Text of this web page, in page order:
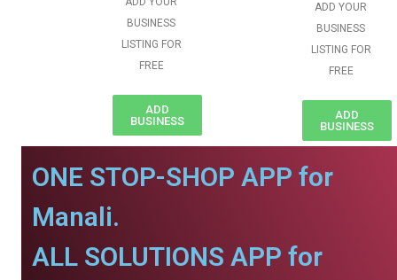
BUSINESS
LISTING FOR
FREE
ADD
BUSINESS
ADD YOUR
BUSINESS
LISTING FOR
FREE
ADD
BUSINESS
ONE STOP-SHOP APP for
Manali.
ALL SOLUTIONS APP for